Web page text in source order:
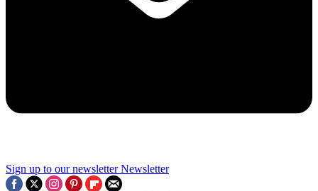
Sign up to our newsletter Newsletter